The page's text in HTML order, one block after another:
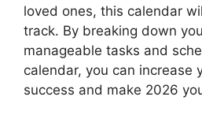
loved ones, this calendar
track. By breaking down
manageable tasks and
calendar, you can increase
success and make 2026